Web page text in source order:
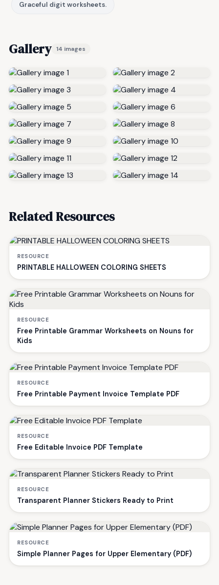
Graceful digit worksheets.
Gallery 14 images
Related Resources
RESOURCE
PRINTABLE HALLOWEEN COLORING SHEETS
RESOURCE
Free Printable Grammar Worksheets on Nouns for
Kids
RESOURCE
Free Printable Payment Invoice Template PDF
RESOURCE
Free Editable Invoice PDF Template
RESOURCE
Transparent Planner Stickers Ready to Print
RESOURCE
Simple Planner Pages for Upper Elementary (PDF)